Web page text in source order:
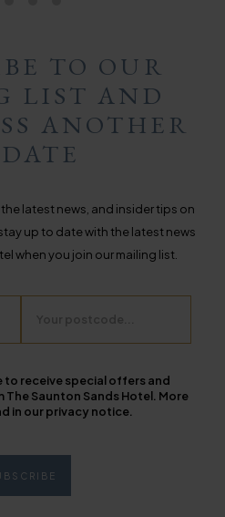
TO OUR
LIST AND
ANOTHER
latest news, and insider tips on
up to date with the latest news
when you join our mailing list.
to receive special offers and
Saunton Sands Hotel. More
in our privacy notice.